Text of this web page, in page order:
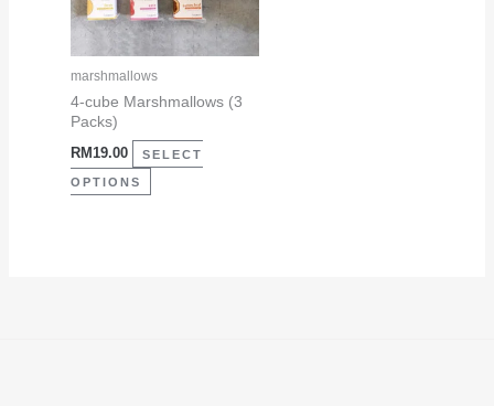
marshmallows
4-cube Marshmallows (3
Packs)
RM19.00 SELECT
OPTIONS
The
options
may
be
on